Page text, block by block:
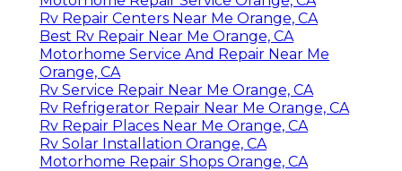
Rv Repair Centers Near Me Orange, CA
Best Rv Repair Near Me Orange, CA
Motorhome Service And Repair Near Me
Orange, CA
Rv Service Repair Near Me Orange, CA
Rv Refrigerator Repair Near Me Orange, CA
Rv Repair Places Near Me Orange, CA
Rv Solar Installation Orange, CA
Motorhome Repair Shops Orange, CA